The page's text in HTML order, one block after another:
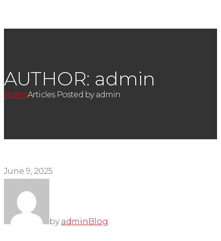
AUTHOR: admin
HomeArticles Posted by admin
June 9, 2025
by admin Blog